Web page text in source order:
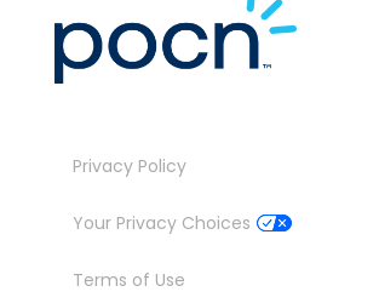
Privacy Policy
Your Privacy Choices
Terms of Use